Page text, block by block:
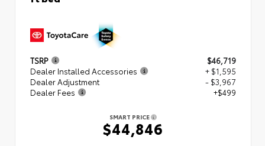
TSRP
$46,719
Dealer Installed Accessories
+ $1,595
Dealer Adjustment
- $3,967
Dealer Fees
+$499
SMART PRICE
$44,846